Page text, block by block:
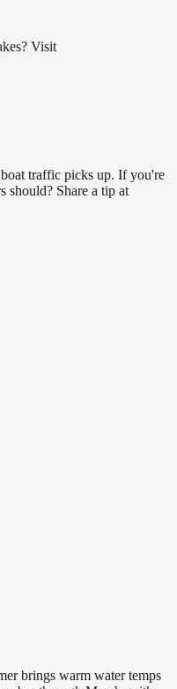
Visit
traffic picks up. If you're
Share a tip at
brings warm water temps